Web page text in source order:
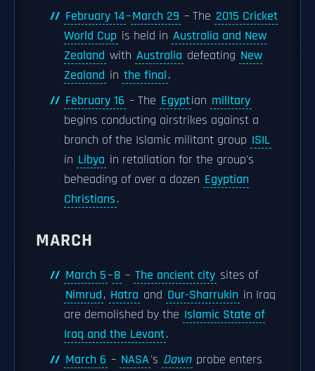
February 14–March 29 – The 2015 Cricket
World Cup is held in Australia and New
Zealand with Australia defeating New
Zealand in the final.
February 16 – The Egyptian military
begins conducting airstrikes against a
branch of the Islamic militant group ISIL
in Libya in retaliation for the group's
beheading of over a dozen Egyptian
Christians.
MARCH
March 5–8 – The ancient city sites of
Nimrud, Hatra and Dur-Sharrukin in Iraq
are demolished by the Islamic State of
Iraq and the Levant.
March 6 – NASA's Dawn probe enters